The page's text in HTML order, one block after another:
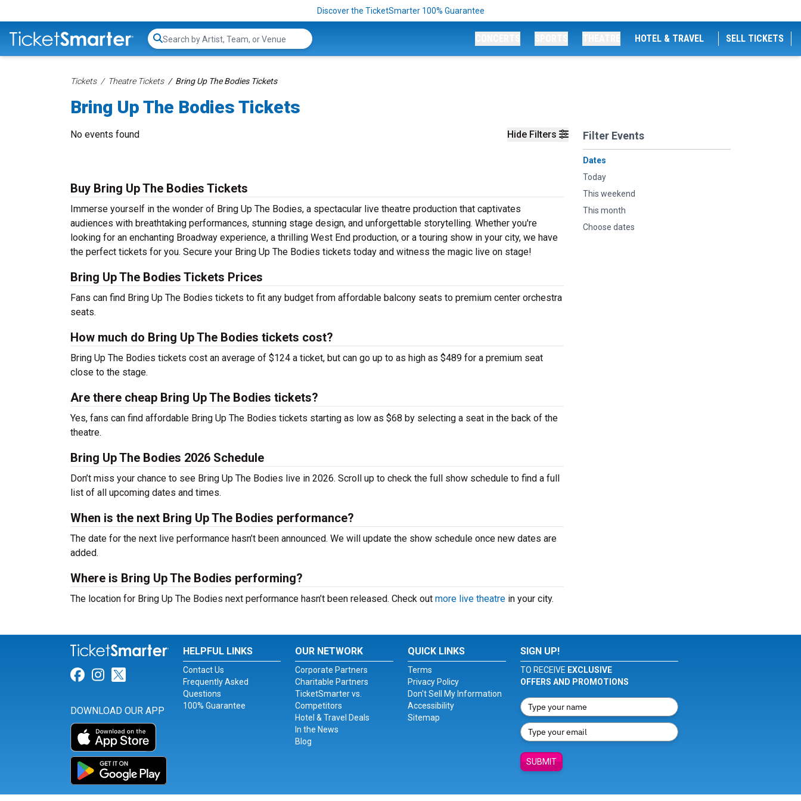
Discover the TicketSmarter 100% Guarantee
Search...
HOTEL & TRAVEL SELL TICKETS
Tickets Theatre Tickets Bring Up The Bodies Tickets
Bring Up The Bodies Tickets
Hide Filters Filter Events
Dates
Today
This weekend
This month
Choose dates
No events found
Buy Bring Up The Bodies Tickets
Immerse yourself in the wonder of Bring Up The Bodies, a spectacular live theatre production that captivates
audiences with breathtaking performances, stunning stage design, and unforgettable storytelling. Whether you're
looking for an enchanting Broadway experience, a thrilling West End production, or a touring show in your city, we have
the perfect tickets for you. Secure your Bring Up The Bodies tickets today and witness the magic live on stage!
Bring Up The Bodies Tickets Prices
Fans can find Bring Up The Bodies tickets to fit any budget from affordable balcony seats to premium center orchestra
seats.
How much do Bring Up The Bodies tickets cost?
Bring Up The Bodies tickets cost an average of $124 a ticket, but can go up to as high as $489 for a premium seat
close to the stage.
Are there cheap Bring Up The Bodies tickets?
Yes, fans can find affordable Bring Up The Bodies tickets starting as low as $68 by selecting a seat in the back of the
theatre.
Bring Up The Bodies 2026 Schedule
Don’t miss your chance to see Bring Up The Bodies live in 2026. Scroll up to check the full show schedule to find a full
list of all upcoming dates and times.
When is the next Bring Up The Bodies performance?
The date for the next live performance hasn’t been announced. We will update the show schedule once new dates are
added.
Where is Bring Up The Bodies performing?
The location for Bring Up The Bodies next performance hasn’t been released. Check out more live theatre in your city.
Link for Facebook
Link for Instagram
Link for Twitter
DOWNLOAD OUR APP
HELPFUL LINKS
Contact Us
Frequently Asked
Questions
100% Guarantee
OUR NETWORK
Corporate Partners
Charitable Partners
TicketSmarter vs.
Competitors
Hotel & Travel Deals
In the News
Blog
QUICK LINKS
Terms
Privacy Policy
Don't Sell My Information
Accessibility
Sitemap
SIGN UP!
TO RECEIVE EXCLUSIVE
OFFERS AND PROMOTIONS
SUBMIT